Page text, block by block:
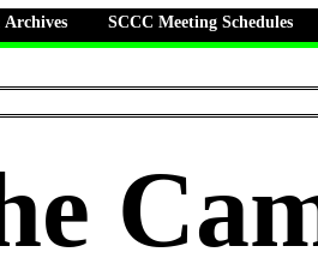
Archives SCCC Meeting Schedules